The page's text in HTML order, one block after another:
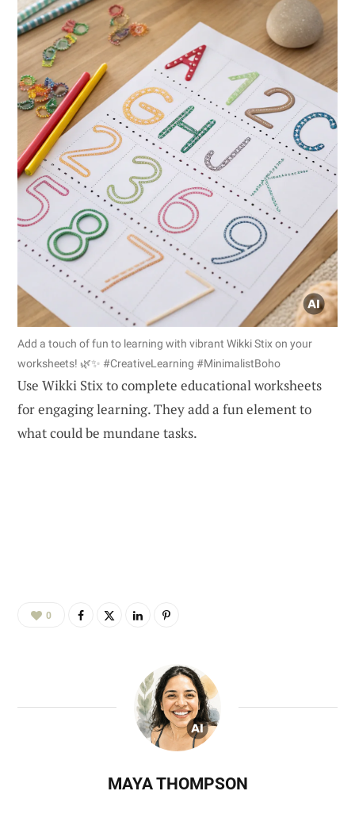
Add a touch of fun to learning with vibrant Wikki Stix on your
worksheets! 🌿✨ #CreativeLearning #MinimalistBoho
Use Wikki Stix to complete educational worksheets
for engaging learning. They add a fun element to
what could be mundane tasks.
0
MAYA THOMPSON